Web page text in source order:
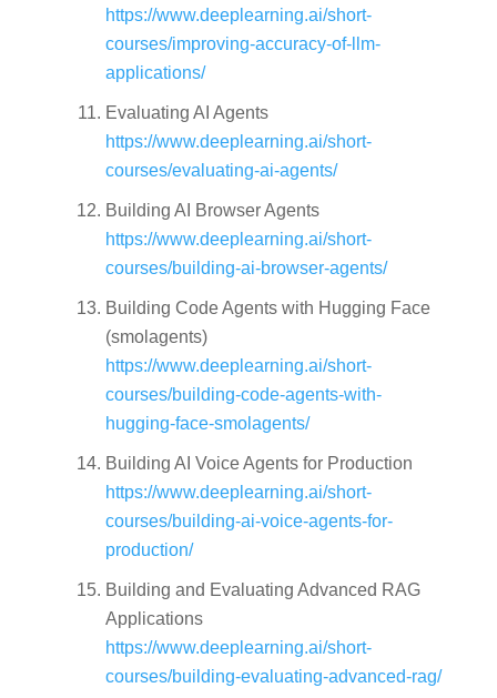
https://www.deeplearning.ai/short-
courses/improving-accuracy-of-llm-
applications/
Evaluating AI Agents
https://www.deeplearning.ai/short-
courses/evaluating-ai-agents/
Building AI Browser Agents
https://www.deeplearning.ai/short-
courses/building-ai-browser-agents/
Building Code Agents with Hugging Face
(smolagents)
https://www.deeplearning.ai/short-
courses/building-code-agents-with-
hugging-face-smolagents/
Building AI Voice Agents for Production
https://www.deeplearning.ai/short-
courses/building-ai-voice-agents-for-
production/
Building and Evaluating Advanced RAG
Applications
https://www.deeplearning.ai/short-
courses/building-evaluating-advanced-rag/